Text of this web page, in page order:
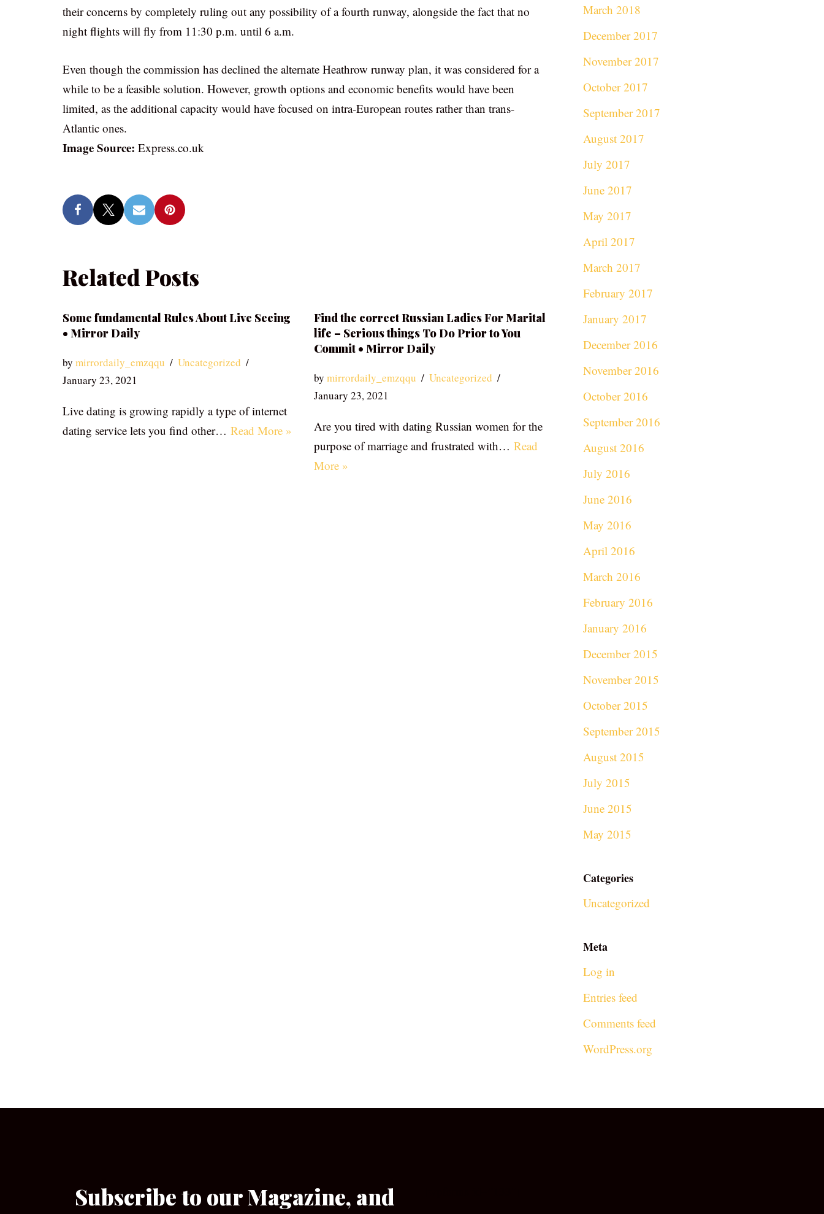
their concerns by completely ruling out any possibility of a fourth runway, alongside the fact that no
night flights will fly from 11:30 p.m. until 6 a.m.
Even though the commission has declined the alternate Heathrow runway plan, it was considered for a
while to be a feasible solution. However, growth options and economic benefits would have been
limited, as the additional capacity would have focused on intra-European routes rather than trans-
Atlantic ones.
Image Source: Express.co.uk
Related Posts
Some fundamental Rules About Live Seeing
• Mirror Daily
by mirrordaily_emzqqu
Uncategorized
January 23, 2021
Live dating is growing rapidly a type of internet
dating service lets you find other… Read More »
Find the correct Russian Ladies For Marital
life – Serious things To Do Prior to You
Commit • Mirror Daily
by mirrordaily_emzqqu
Uncategorized
January 23, 2021
Are you tired with dating Russian women for the
purpose of marriage and frustrated with… Read
More »
March 2018
December 2017
November 2017
October 2017
September 2017
August 2017
July 2017
June 2017
May 2017
April 2017
March 2017
February 2017
January 2017
December 2016
November 2016
October 2016
September 2016
August 2016
July 2016
June 2016
May 2016
April 2016
March 2016
February 2016
January 2016
December 2015
November 2015
October 2015
September 2015
August 2015
July 2015
June 2015
May 2015
Categories
Uncategorized
Meta
Log in
Entries feed
Comments feed
WordPress.org
Subscribe to our Magazine, and